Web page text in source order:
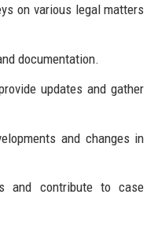
on various legal matters
documentation.
updates and gather
and changes in
and contribute to case